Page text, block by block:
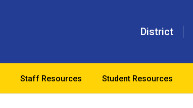
District
Staff Resources Student Resources